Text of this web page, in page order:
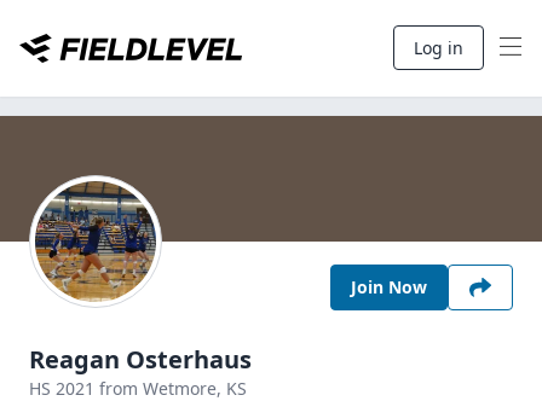
Log in
Join Now
Reagan Osterhaus
HS 2021 from Wetmore, KS